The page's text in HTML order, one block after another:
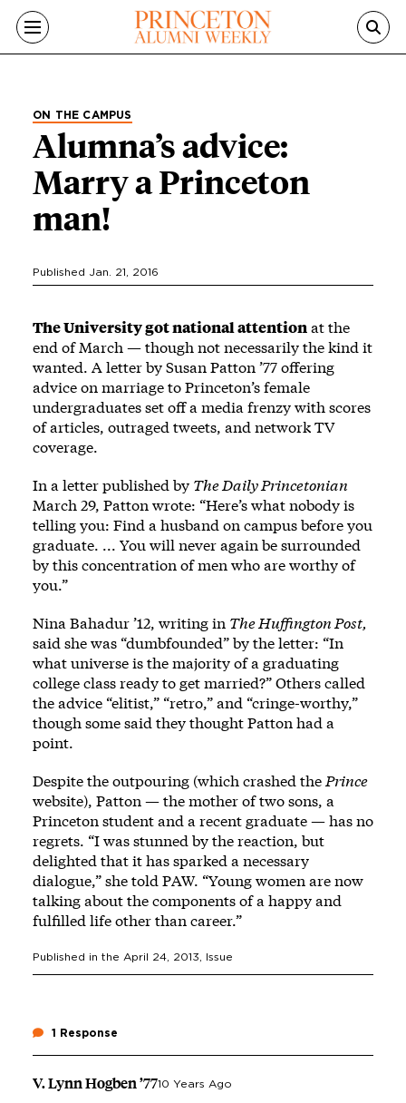
Skip to main content
ON THE CAMPUS
Alumna’s advice:
Marry a Princeton
man!
Published Jan. 21, 2016
The University got national attentionat the
end of March — though not ­necessarily the kind it
wanted. A letter by Susan Patton ’77 offering
advice on ­marriage to Princeton’s female
undergraduates set off a media frenzy with scores
of articles, outraged tweets, and network TV
coverage.
In a letter published by The Daily Princetonian
March 29, Patton wrote: “Here’s what nobody is
telling you: Find a husband on campus before you
graduate. ... You will never again be surrounded
by this concentration of men who are worthy of
you.”
Nina Bahadur ’12, writing in The Huffington Post,
said she was “dumbfounded” by the letter: “In
what universe is the majority of a graduating
college class ready to get married?” Others called
the advice “elitist,” “retro,” and “cringe-worthy,”
though some said they thought Patton had a
point.
Despite the outpouring (which crashed the Prince
website), Patton — the mother of two sons, a
Princeton student and a recent graduate — has no
regrets. “I was stunned by the reaction, but
delighted that it has sparked a necessary
dialogue,” she told PAW. “Young women are now
talking about the components of a happy and
fulfilled life other than career.”
Published in the April 24, 2013 , Issue
1 Response
V. Lynn Hogben ’7710 Years Ago